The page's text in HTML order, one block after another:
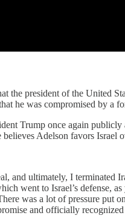
the president of the United
he was compromised by a
Trump once again
Adelson favors Israel
and ultimately, I
went to Israel’s defense,
was a lot of pressure put
and officially